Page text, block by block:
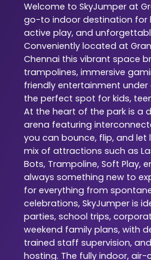
Welcome to SkyJumper at
go-to indoor destination for
active play, and
Conveniently located at
Chennai this vibrant space
trampolines, immersive
friendly entertainment
the perfect spot for kids,
At the heart of the park is a
arena featuring
you can bounce, flip, and let
mix of attractions such as
Bots, Trampoline, Soft Play,
always something new to
for everything from
celebrations, SkyJumper is
parties, school trips,
weekend family plans, with
trained staff supervision,
hosting. The fully indoor,